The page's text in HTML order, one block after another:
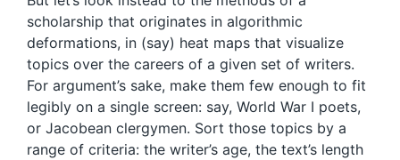
scholarship that originates in algorithmic
deformations, in (say) heat maps that visualize
topics over the careers of a given set of writers.
For argument’s sake, make them few enough to fit
legibly on a single screen: say, World War I poets,
or Jacobean clergymen. Sort those topics by a
range of criteria: the writer’s age, the text’s length